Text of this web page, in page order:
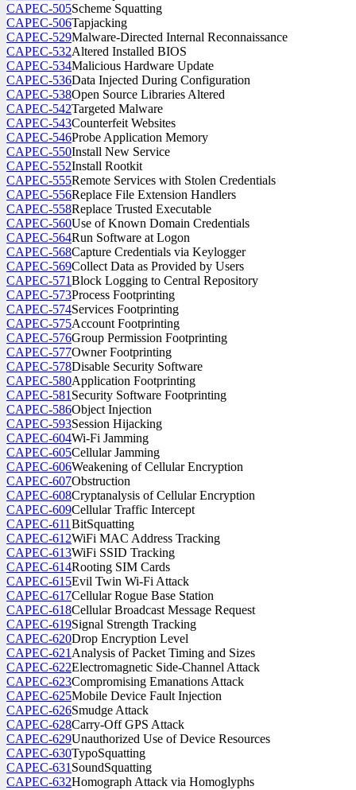
CAPEC-505Scheme Squatting
CAPEC-506Tapjacking
CAPEC-529Malware-Directed Internal Reconnaissance
CAPEC-532Altered Installed BIOS
CAPEC-534Malicious Hardware Update
CAPEC-536Data Injected During Configuration
CAPEC-538Open Source Libraries Altered
CAPEC-542Targeted Malware
CAPEC-543Counterfeit Websites
CAPEC-546Probe Application Memory
CAPEC-550Install New Service
CAPEC-552Install Rootkit
CAPEC-555Remote Services with Stolen Credentials
CAPEC-556Replace File Extension Handlers
CAPEC-558Replace Trusted Executable
CAPEC-560Use of Known Domain Credentials
CAPEC-564Run Software at Logon
CAPEC-568Capture Credentials via Keylogger
CAPEC-569Collect Data as Provided by Users
CAPEC-571Block Logging to Central Repository
CAPEC-573Process Footprinting
CAPEC-574Services Footprinting
CAPEC-575Account Footprinting
CAPEC-576Group Permission Footprinting
CAPEC-577Owner Footprinting
CAPEC-578Disable Security Software
CAPEC-580Application Footprinting
CAPEC-581 Security Software Footprinting
CAPEC-586Object Injection
CAPEC-593Session Hijacking
CAPEC-604Wi-Fi Jamming
CAPEC-605Cellular Jamming
CAPEC-606Weakening of Cellular Encryption
CAPEC-607Obstruction
CAPEC-608Cryptanalysis of Cellular Encryption
CAPEC-609Cellular Traffic Intercept
CAPEC-611 BitSquatting
CAPEC-612WiFi MAC Address Tracking
CAPEC-613WiFi SSID Tracking
CAPEC-614Rooting SIM Cards
CAPEC-615Evil Twin Wi-Fi Attack
CAPEC-617Cellular Rogue Base Station
CAPEC-618Cellular Broadcast Message Request
CAPEC-619Signal Strength Tracking
CAPEC-620Drop Encryption Level
CAPEC-621 Analysis of Packet Timing and Sizes
CAPEC-622Electromagnetic Side-Channel Attack
CAPEC-623Compromising Emanations Attack
CAPEC-625Mobile Device Fault Injection
CAPEC-626Smudge Attack
CAPEC-628Carry-Off GPS Attack
CAPEC-629Unauthorized Use of Device Resources
CAPEC-630TypoSquatting
CAPEC-631 SoundSquatting
CAPEC-632Homograph Attack via Homoglyphs